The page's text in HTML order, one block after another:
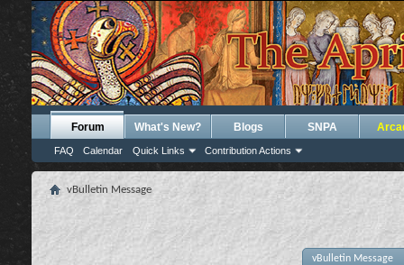
Forum
FAQ Calendar Quick Links Contribution Actions
What's New? Blogs SNPA
vBulletin Message
vBulletin Message